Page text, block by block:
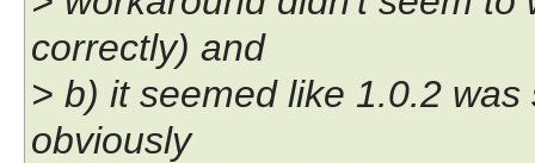
correctly) and
> b) it seemed like 1.0.2
obviously